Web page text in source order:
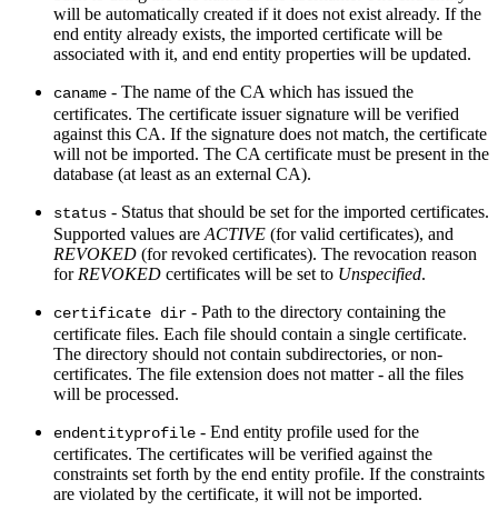
will be automatically created if it does not exist already. If the
end entity already exists, the imported certificate will be
associated with it, and end entity properties will be updated.
caname - The name of the CA which has issued the
certificates. The certificate issuer signature will be verified
against this CA. If the signature does not match, the certificate
will not be imported. The CA certificate must be present in the
database (at least as an external CA).
status - Status that should be set for the imported certificates.
Supported values are ACTIVE (for valid certificates), and
REVOKED (for revoked certificates). The revocation reason
for REVOKED certificates will be set to Unspecified.
certificate dir - Path to the directory containing the
certificate files. Each file should contain a single certificate.
The directory should not contain subdirectories, or non-
certificates. The file extension does not matter - all the files
will be processed.
endentityprofile - End entity profile used for the
certificates. The certificates will be verified against the
constraints set forth by the end entity profile. If the constraints
are violated by the certificate, it will not be imported.